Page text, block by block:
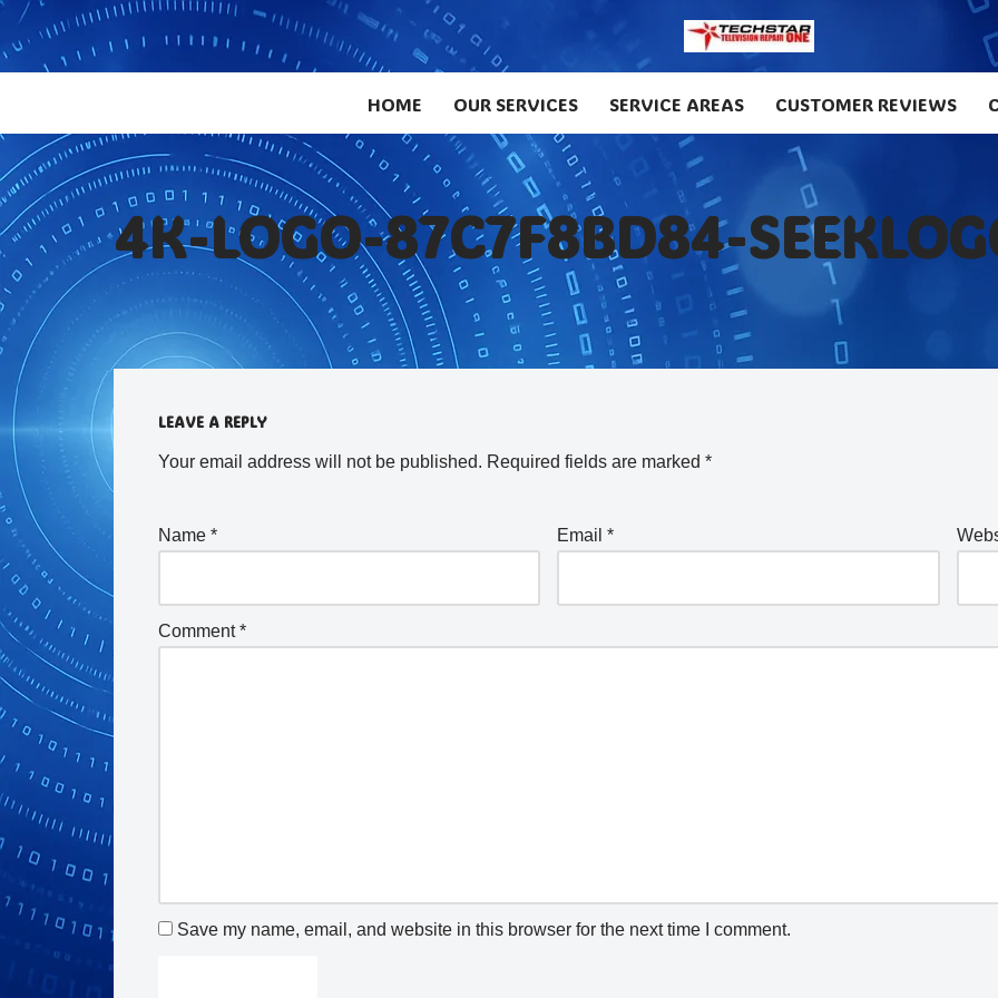
Skip
HOME OUR SERVICES SERVICE AREAS CUSTOMER REVIEWS
4K-LOGO-87C7F8BD84-
LEAVE A REPLY
Your email address will not be published. Required fields are marked *
Name * Email*
Comment*
Save my name, email, and website in this browser for the next time I comment.